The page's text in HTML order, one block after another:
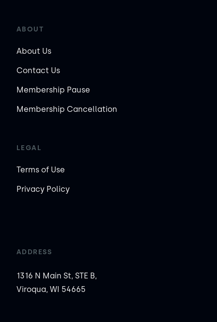
ABOUT
About Us
Contact Us
Membership Pause
Membership Cancellation
LEGAL
Terms of Use
Privacy Policy
ADDRESS
1316 N Main St, STE B,
Viroqua, WI 54665